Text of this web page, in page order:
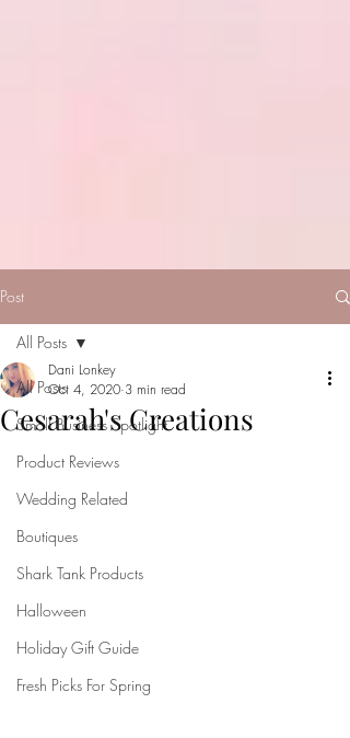
Post
All Posts
Small Business Spotlight
Product Reviews
Wedding Related
Boutiques
Shark Tank Products
Halloween
Holiday Gift Guide
Fresh Picks For Spring
All Posts
Cesarah's Creations
Dani Lonkey
Oct 4, 2020 3 min read